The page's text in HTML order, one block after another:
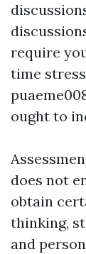
require
time
ought to
does not
obtain
thinking,
and